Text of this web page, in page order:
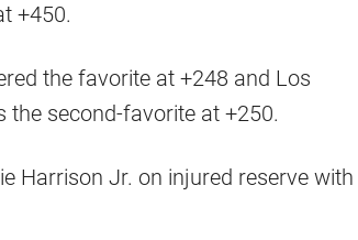
+450.
the favorite at +248 and Los
the second-favorite at +250.
Harrison Jr. on injured reserve with